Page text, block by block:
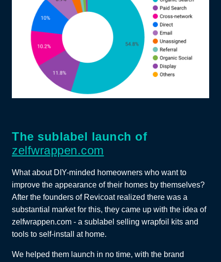
The sublabel launch of
zelfwrappen.com
What about DIY-minded homeowners who want to
improve the appearance of their homes by themselves?
After the founders of Revicoat realized there was a
substantial market for this, they came up with the idea of
zelfwrappen.com - a sublabel selling wrapfoil kits and
tools to self-install at home.
We helped them launch in no time, with the brand